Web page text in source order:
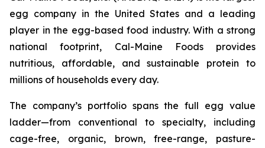
egg company in the United States and a leading
player in the egg-based food industry. With a strong
national footprint, Cal-Maine Foods provides
nutritious, affordable, and sustainable protein to
millions of households every day.
The company’s portfolio spans the full egg value
ladder—from conventional to specialty, including
cage-free, organic, brown, free-range, pasture-